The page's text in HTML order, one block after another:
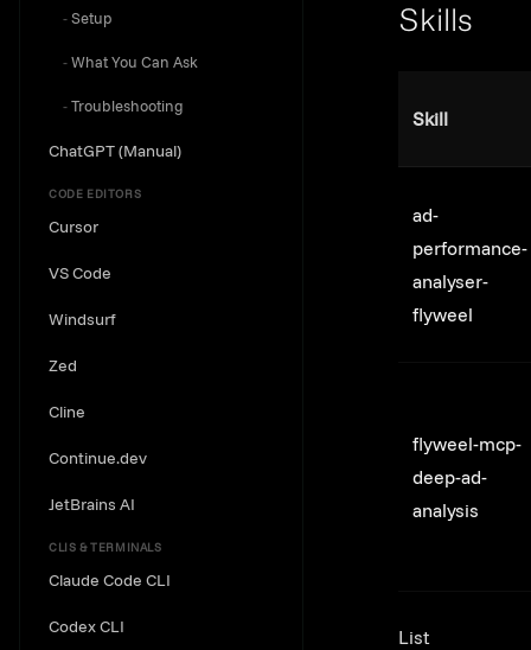
Setup
What You Can Ask
Troubleshooting
ChatGPT (Manual)
CODE EDITORS
Cursor
VS Code
Windsurf
Zed
Cline
Continue.dev
JetBrains AI
CLIS & TERMINALS
Claude Code CLI
Codex CLI
Skills
Skill
ad-
performance-
analyser-
flyweel
flyweel-mcp-
deep-ad-
analysis
List